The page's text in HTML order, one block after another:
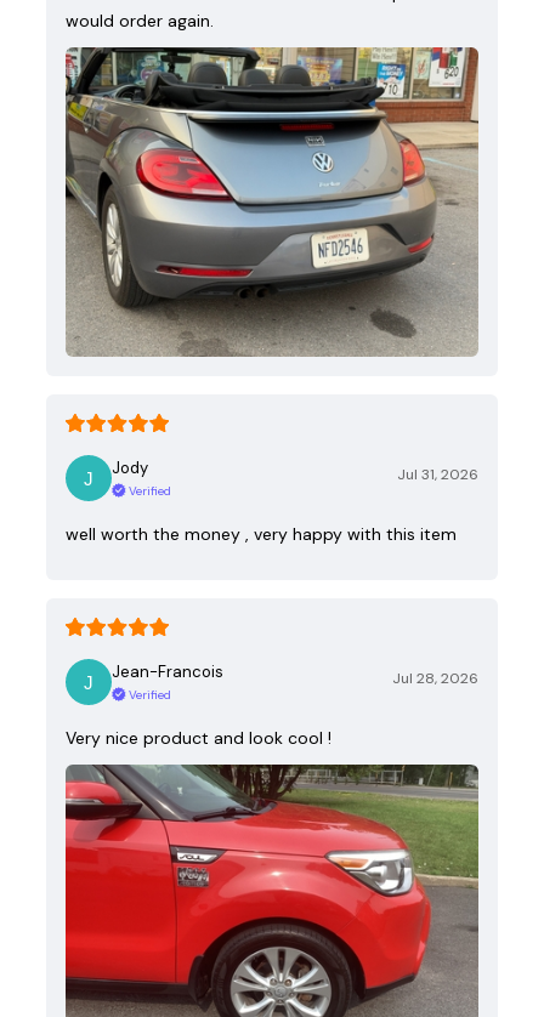
would order again.
Jody
Verified
Jul 31, 2026
well worth the money , very happy with this item
Jean-Francois
Verified
Jul 28, 2026
Very nice product and look cool !